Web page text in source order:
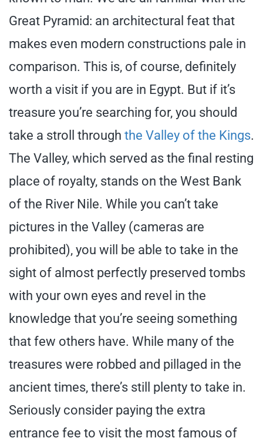
Great Pyramid: an architectural feat that
makes even modern constructions pale in
comparison. This is, of course, definitely
worth a visit if you are in Egypt. But if it’s
treasure you’re searching for, you should
take a stroll through the Valley of the Kings.
The Valley, which served as the final resting
place of royalty, stands on the West Bank
of the River Nile. While you can’t take
pictures in the Valley (cameras are
prohibited), you will be able to take in the
sight of almost perfectly preserved tombs
with your own eyes and revel in the
knowledge that you’re seeing something
that few others have. While many of the
treasures were robbed and pillaged in the
ancient times, there’s still plenty to take in.
Seriously consider paying the extra
entrance fee to visit the most famous of